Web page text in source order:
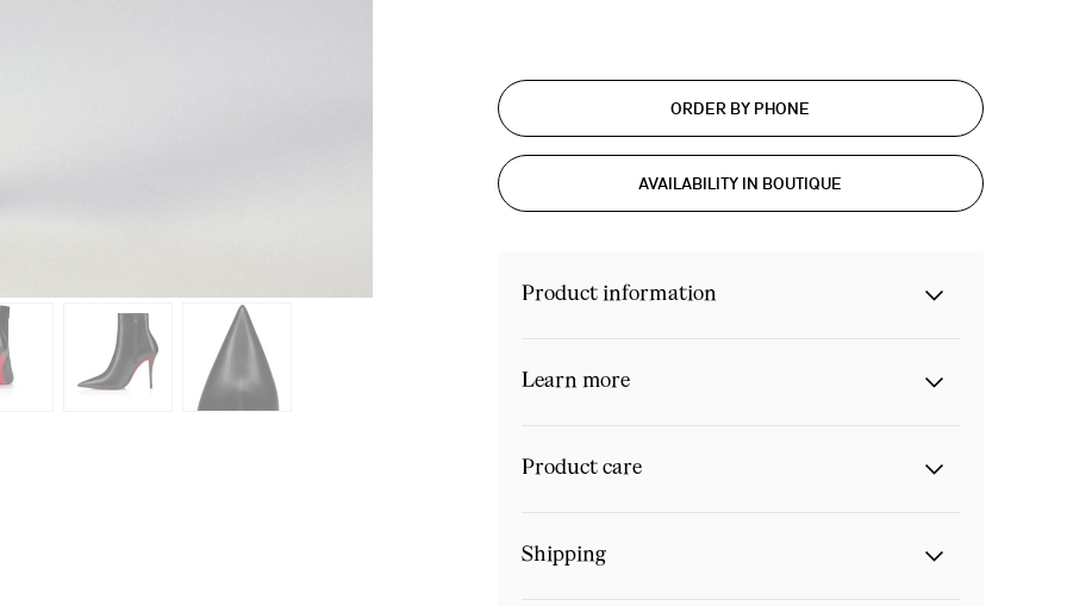
ORDER BY PHONE
AVAILABILITY IN BOUTIQUE
Product information
Learn more
Product care
Shipping